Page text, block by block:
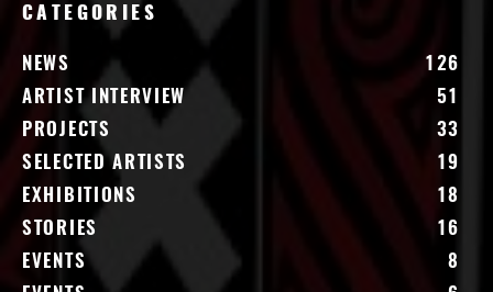
CATEGORIES
NEWS
126
ARTIST INTERVIEW
51
PROJECTS
33
SELECTED ARTISTS
19
EXHIBITIONS
18
STORIES
16
EVENTS
8